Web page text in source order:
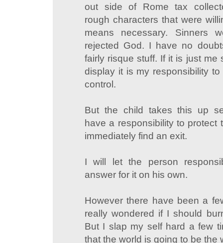
out side of Rome tax
rough characters that were
means necessary. Sinners
rejected God. I have no
fairly risque stuff. If it is just me
display it is my responsibility
control.
But the child takes this up
have a responsibility to protect
immediately find an exit.
I will let the person
answer for it on his own.
However there have been a
really wondered if I should
But I slap my self hard a few
that the world is going to be the